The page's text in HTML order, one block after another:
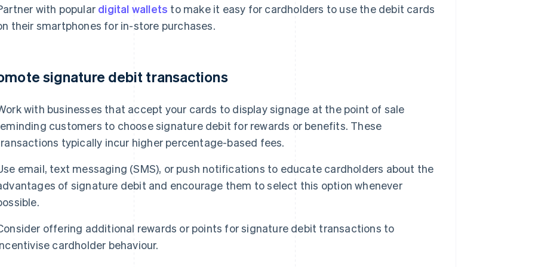
with popular digital wallets to make it easy for cardholders to use the debit cards
their smartphones for in-store purchases.
signature debit transactions
with businesses that accept your cards to display signage at the point of sale
customers to choose signature debit for rewards or benefits. These
typically incur higher percentage-based fees.
email, text messaging (SMS), or push notifications to educate cardholders about the
of signature debit and encourage them to select this option whenever
offering additional rewards or points for signature debit transactions to
cardholder behaviour.